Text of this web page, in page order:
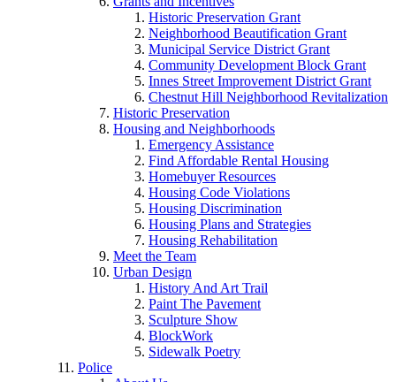
Historic Preservation Grant
Neighborhood Beautification Grant
Municipal Service District Grant
Community Development Block Grant
Innes Street Improvement District Grant
Chestnut Hill Neighborhood Revitalization
Historic Preservation
Housing and Neighborhoods
Emergency Assistance
Find Affordable Rental Housing
Homebuyer Resources
Housing Code Violations
Housing Discrimination
Housing Plans and Strategies
Housing Rehabilitation
Meet the Team
Urban Design
History And Art Trail
Paint The Pavement
Sculpture Show
BlockWork
Sidewalk Poetry
Police